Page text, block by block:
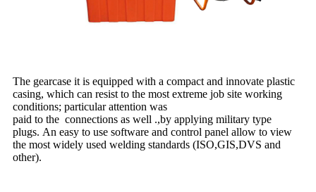
The gearcase it is equipped with a compact and innovate plastic
casing, which can resist to the most extreme job site working
conditions; particular attention was
paid to the connections as well .,by applying military type
plugs. An easy to use software and control panel allow to view
the most widely used welding standards (ISO,GIS,DVS and
other).